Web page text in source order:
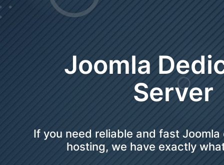
Joomla
Server
If you need reliable and fast
hosting, we have exactly